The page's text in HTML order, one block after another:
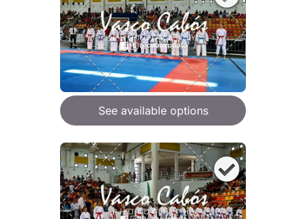
See available options